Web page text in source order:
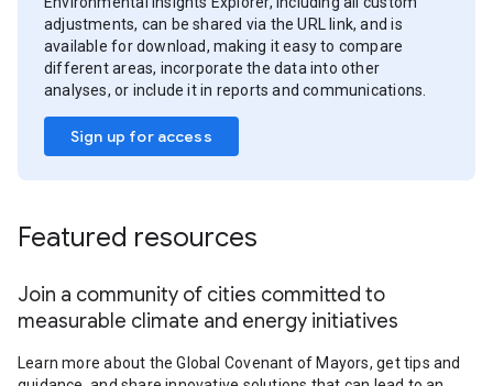
adjustments, can be shared via the URL link, and is
available for download, making it easy to compare
different areas, incorporate the data into other
analyses, or include it in reports and communications.
Sign up for access
Featured resources
Join a community of cities committed to
measurable climate and energy initiatives
Learn more about the Global Covenant of Mayors, get tips and